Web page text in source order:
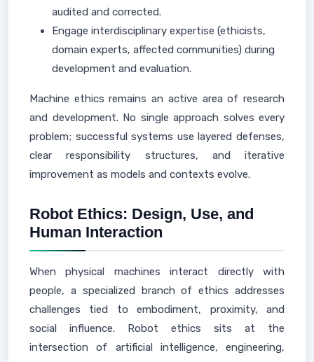
audited and corrected.
Engage interdisciplinary expertise (ethicists,
domain experts, affected communities) during
development and evaluation.
Machine ethics remains an active area of research
and development. No single approach solves every
problem; successful systems use layered defenses,
clear responsibility structures, and iterative
improvement as models and contexts evolve.
Robot Ethics: Design, Use, and
Human Interaction
When physical machines interact directly with
people, a specialized branch of ethics addresses
challenges tied to embodiment, proximity, and
social influence. Robot ethics sits at the
intersection of artificial intelligence, engineering,